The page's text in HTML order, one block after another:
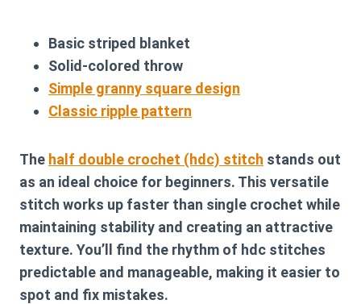
Basic striped blanket
Solid-colored throw
Simple granny square design
Classic ripple pattern
The half double crochet (hdc) stitch stands out
as an ideal choice for beginners. This versatile
stitch works up faster than single crochet while
maintaining stability and creating an attractive
texture. You’ll find the rhythm of hdc stitches
predictable and manageable, making it easier to
spot and fix mistakes.